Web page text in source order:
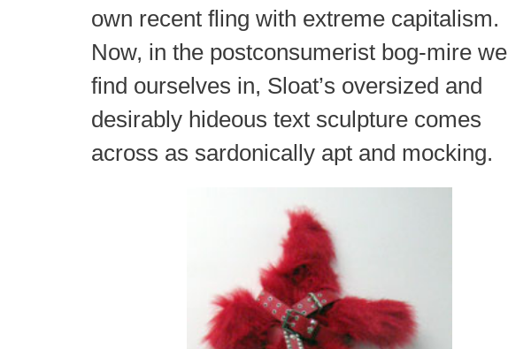
own recent fling with extreme capitalism.
Now, in the postconsumerist bog-mire we
find ourselves in, Sloat’s oversized and
desirably hideous text sculpture comes
across as sardonically apt and mocking.